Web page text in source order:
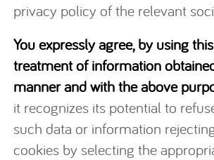
privacy policy of the relevant
You expressly agree, by using
treatment of information
manner and with the above
it recognizes its potential to
such data or information
cookies by selecting the